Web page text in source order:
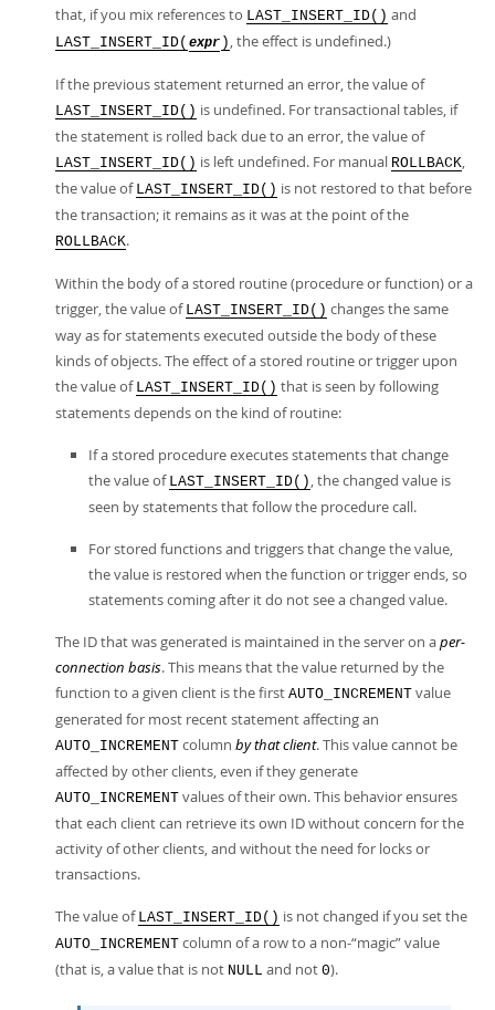
that, if you mix references to LAST_INSERT_ID() and
LAST_INSERT_ID( expr ) , the effect is undefined.)
If the previous statement returned an error, the value of
LAST_INSERT_ID() is undefined. For transactional tables, if
the statement is rolled back due to an error, the value of
LAST_INSERT_ID() is left undefined. For manual ROLLBACK,
the value of LAST_INSERT_ID() is not restored to that before
the transaction; it remains as it was at the point of the
ROLLBACK.
Within the body of a stored routine (procedure or function) or a
trigger, the value of LAST_INSERT_ID() changes the same
way as for statements executed outside the body of these
kinds of objects. The effect of a stored routine or trigger upon
the value of LAST_INSERT_ID() that is seen by following
statements depends on the kind of routine:
If a stored procedure executes statements that change
the value of LAST_INSERT_ID() , the changed value is
seen by statements that follow the procedure call.
For stored functions and triggers that change the value,
the value is restored when the function or trigger ends, so
statements coming after it do not see a changed value.
The ID that was generated is maintained in the server on aper-
connection basis. This means that the value returned by the
function to a given client is the first AUTO_INCREMENT value
generated for most recent statement affecting an
AUTO_INCREMENT column by that client. This value cannot be
affected by other clients, even if they generate
AUTO_INCREMENT values of their own. This behavior ensures
that each client can retrieve its own ID without concern for the
activity of other clients, and without the need for locks or
transactions.
The value of LAST_INSERT_ID() is not changed if you set the
AUTO_INCREMENT column of a row to a non-“magic”value
(that is, a value that is not NULL and not 0).